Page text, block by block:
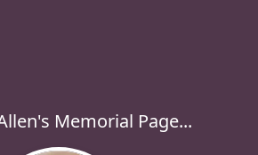
Memorial Page...